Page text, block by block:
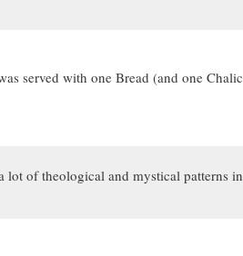
served with one Bread (and one
lot of theological and mystical patterns